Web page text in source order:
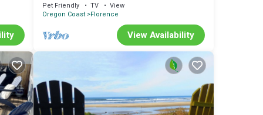
Pet Friendly TV
View
Oregon Coast Florence
View Availability